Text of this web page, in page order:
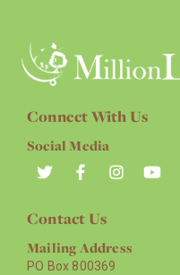
Connect With Us
Social Media
Contact Us
Mailing Address
PO Box 800369